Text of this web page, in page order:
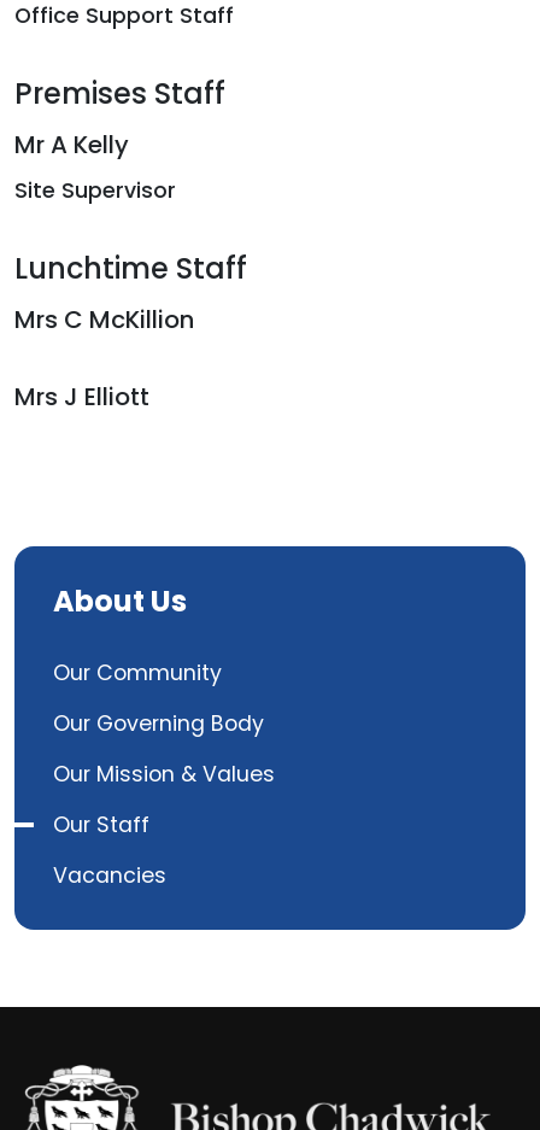
Office Support Staff
Premises Staff
Mr A Kelly
Site Supervisor
Lunchtime Staff
Mrs C McKillion
Mrs J Elliott
About Us
Our Community
Our Governing Body
Our Mission & Values
Our Staff
Vacancies